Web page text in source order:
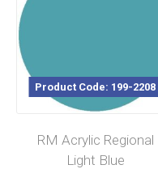
Product Code: 199-2208
RM Acrylic Regional
Light Blue